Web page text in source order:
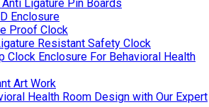
Ligature Pin Boards
Enclosure
Proof Clock
Resistant Safety Clock
Clock Enclosure For Behavioral Health
Art Work
Health Room Design with Our Expert